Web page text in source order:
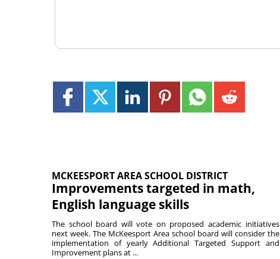
MCKEESPORT AREA SCHOOL DISTRICT
Improvements targeted in math,
English language skills
The school board will vote on proposed academic initiatives
next week. The McKeesport Area school board will consider the
implementation of yearly Additional Targeted Support and
Improvement plans at ...